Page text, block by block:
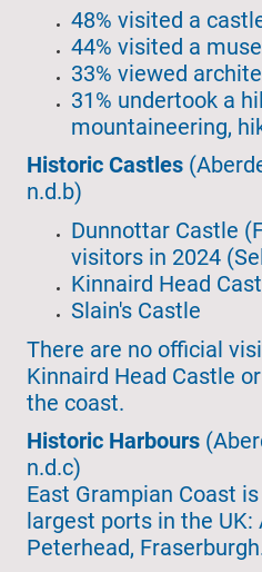
48% visited a
44% visited a
33% viewed
31% undertook a
mountaineering,
Historic Castles
n.d.b)
Dunnottar Castle
visitors in 2024
Kinnaird Head
Slain's Castle
There are no official
Kinnaird Head Castle
the coast.
Historic Harbours
n.d.c)
East Grampian Coast
largest ports in the UK:
Peterhead,